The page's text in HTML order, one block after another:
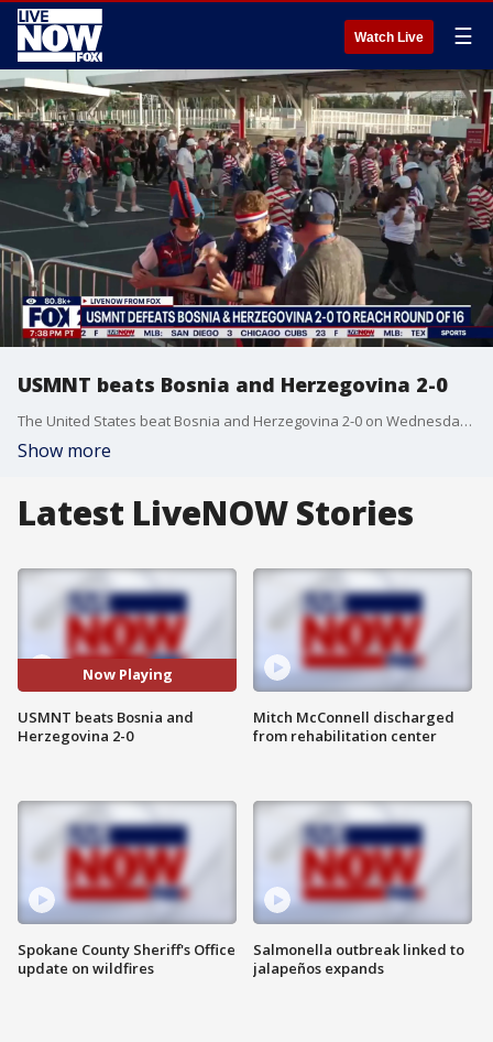
Watch Live ☰
USMNT beats Bosnia and Herzegovina 2-0
The United States beat Bosnia and Herzegovina 2-0 on Wednesday to move on to the World Cup's Round of 16.
Show more
Latest LiveNOW Stories
Now Playing
USMNT beats Bosnia and
Herzegovina 2-0
Spokane County Sheriff's Office
update on wildfires
Mitch McConnell discharged
from rehabilitation center
Salmonella outbreak linked to
jalapeños expands